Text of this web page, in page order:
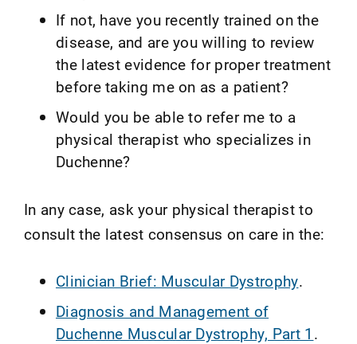
If not, have you recently trained on the
disease, and are you willing to review
the latest evidence for proper treatment
before taking me on as a patient?
Would you be able to refer me to a
physical therapist who specializes in
Duchenne?
In any case, ask your physical therapist to
consult the latest consensus on care in the:
Clinician Brief: Muscular Dystrophy.
Diagnosis and Management of
Duchenne Muscular Dystrophy, Part 1 .